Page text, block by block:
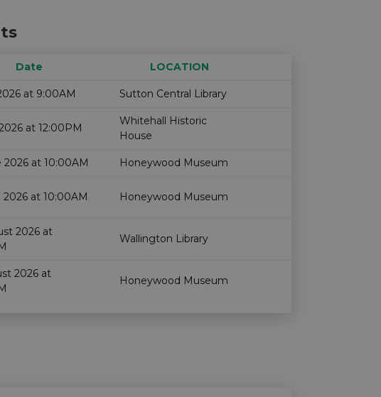
Date
LOCATION
at 9:00AM Sutton Central Library
at 12:00PM
Whitehall Historic
House
2026 at 10:00AM Honeywood Museum
2026 at 10:00AM Honeywood Museum
2026 at
Wallington Library
2026 at
Honeywood Museum